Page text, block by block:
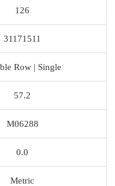
126
31171511
Row | Single
57.2
M06288
0.0
Metric